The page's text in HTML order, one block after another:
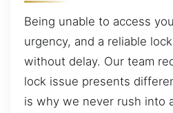
Being unable to access
urgency, and a reliable
without delay. Our team
lock issue presents
is why we never rush into